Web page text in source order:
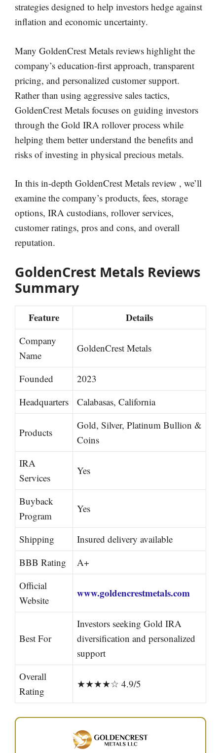
strategies designed to help investors hedge against
inflation and economic uncertainty.
Many GoldenCrest Metals reviews highlight the
company’s education-first approach, transparent
pricing, and personalized customer support.
Rather than using aggressive sales tactics,
GoldenCrest Metals focuses on guiding investors
through the Gold IRA rollover process while
helping them better understand the benefits and
risks of investing in physical precious metals.
In this in-depth GoldenCrest Metals review , we’ll
examine the company’s products, fees, storage
options, IRA custodians, rollover services,
customer ratings, pros and cons, and overall
reputation.
GoldenCrest Metals Reviews
Summary
Feature Details
Company
Name
GoldenCrest Metals
Founded
2023
Headquarters
Calabasas, California
Products
Gold, Silver, Platinum Bullion &
Coins
IRA
Services
Yes
Buyback
Program
Yes
Shipping
Insured delivery available
BBB Rating
A+
Official
Website
www.goldencrestmetals.com
Best For
Investors seeking Gold IRA
diversification and personalized
support
Overall
Rating
★★★★☆ 4.9/5